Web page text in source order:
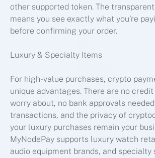
other supported token. The
means you see exactly what you’re
before confirming your order.
Luxury & Specialty Items
For high-value purchases, crypto
unique advantages. There are no
worry about, no bank approvals
transactions, and the privacy of
your luxury purchases remain your
MyNodePay supports luxury watch
audio equipment brands, and